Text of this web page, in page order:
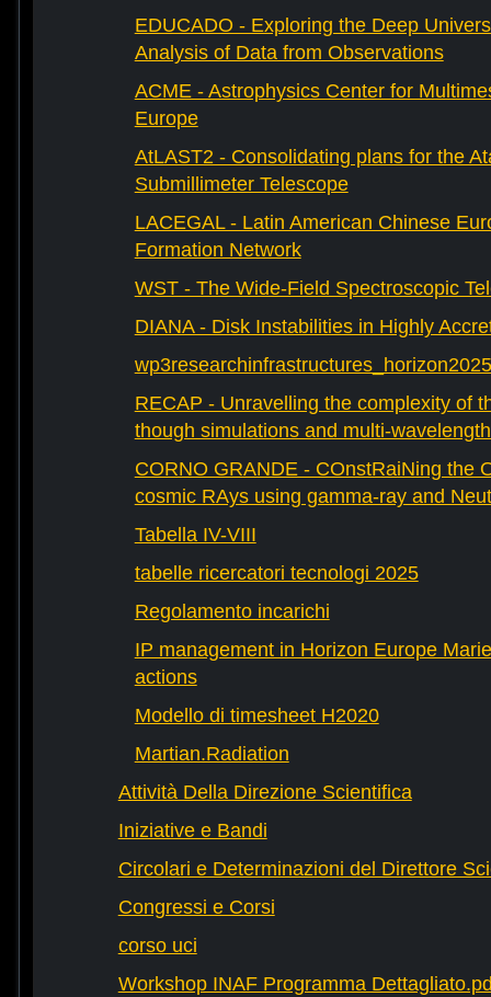
EDUCADO - Exploring the Deep
Analysis of Data from Observations
ACME - Astrophysics Center for
Europe
AtLAST2 - Consolidating plans for the
Submillimeter Telescope
LACEGAL - Latin American Chinese
Formation Network
WST - The Wide-Field Spectroscopic
DIANA - Disk Instabilities in Highly
RECAP - Unravelling the complexity of
though simulations and multi-
CORNO GRANDE - COnstRaiNing the
cosmic RAys using gamma-ray and
Tabella IV-VIII
tabelle ricercatori tecnologi 2025
Regolamento incarichi
IP management in Horizon Europe
actions
Modello di timesheet H2020
Martian.Radiation
Attività Della Direzione Scientifica
Iniziative e Bandi
Circolari e Determinazioni del Direttore
Congressi e Corsi
corso uci
Workshop INAF Programma